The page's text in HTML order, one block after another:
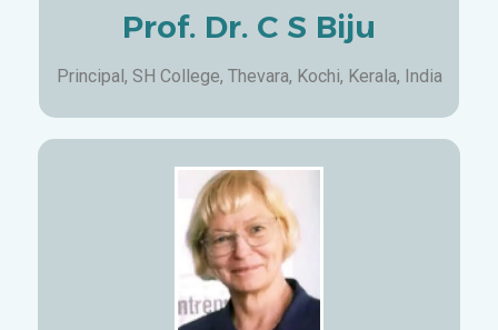
Prof. Dr. C S Biju
Principal, SH College, Thevara, Kochi, Kerala, India